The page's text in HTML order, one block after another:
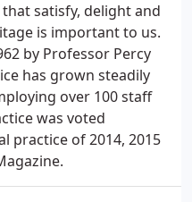
satisfy, delight and
is important to us.
by Professor Percy
has grown steadily
over 100 staff
was voted
practice of 2014, 2015